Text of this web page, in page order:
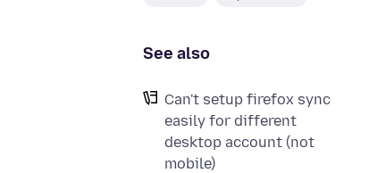
See also
Can't setup firefox sync
easily for different
desktop account (not
mobile)